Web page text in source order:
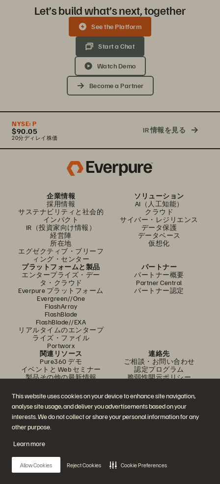
This website uses cookies on your device to enhance site navigation,
analyse site usage, and deliver you advertisements based on your
interests. We do not collect or share your personal information for any
other purpose.
Learn more
Allow Cookies Reject Cookies Cookie Preferences
Let’s build what’s next, together
See the Platform
Start a Chat
Watch Demo
Become a Partner
NYSE: P
$90.05
20分ディレイ株価
IR 情報を見る
企業情報
採用情報
サステナビリティと社会的
インパクト
IR（投資家向け情報）
経営陣
所在地
エグゼクティブ・ブリーフ
ィング・センター
ソリューション
AI（人工知能）
クラウド
サイバー・レジリエンス
データ保護
データベース
仮想化
プラットフォームと製品
エンタープライズ・デー
タ・クラウド
Everpure プラットフォーム
Evergreen//One
FlashArray
FlashBlade
FlashBlade//EXA
リアルタイムのエンタープ
ライズ・ファイル
Portworx
パートナー
パートナー概要
Partner Central
パートナー認定
関連リソース
Pure360 デモ
イベントと Web セミナー
製品その他の最新情報
ブログ
導入事例
お客さまコミュニティ
ナレッジ・用語
連絡先
ご相談・お問い合わせ
認定プログラム
脆弱性開示ポリシー
是非フォローをお願いします！